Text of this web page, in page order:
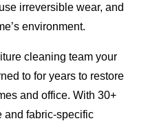
irreversible wear, and
environment.
cleaning team your
to for years to restore
and office. With 30+
and fabric-specific